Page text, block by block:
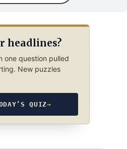
headlines?
one question pulled
New puzzles
QUIZ→